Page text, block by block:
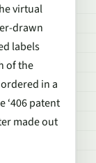
virtual
drawn
labels
of the
in a
‘406 patent
made out